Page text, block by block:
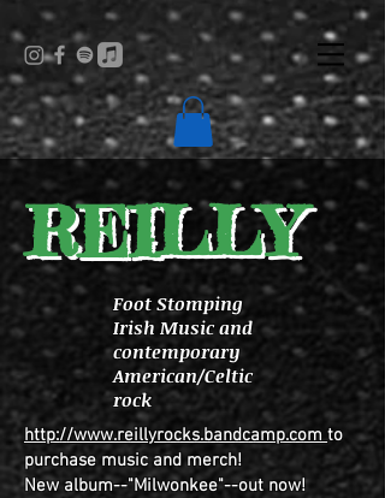
REILLY
Foot Stomping
Irish Music and
contemporary
American/Celtic
rock
http://www.reillyrocks.bandcamp.com to
purchase music and merch!
New album--"Milwonkee"--out now!